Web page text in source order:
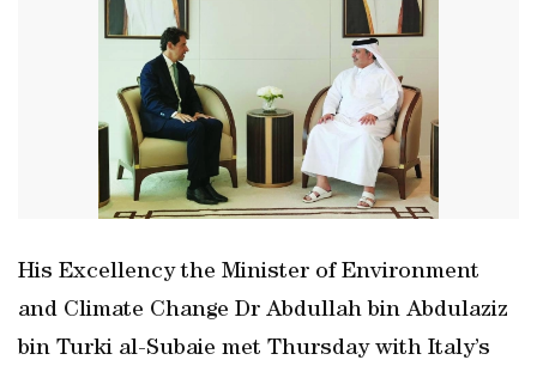
His Excellency the Minister of Environment
and Climate Change Dr Abdullah bin Abdulaziz
bin Turki al-Subaie met Thursday with Italy’s